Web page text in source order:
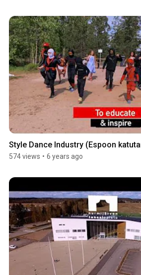
Style Dance Industry (Espoon
574 views • 6 years ago